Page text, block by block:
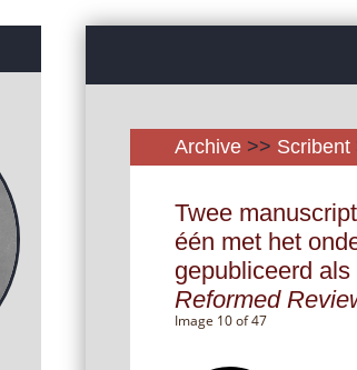
Archive >> Scribent
Twee
één met het
gepubliceerd als
Reformed
Image 10 of 47